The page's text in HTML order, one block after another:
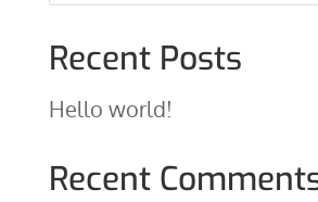
Recent Posts
Hello world!
Recent